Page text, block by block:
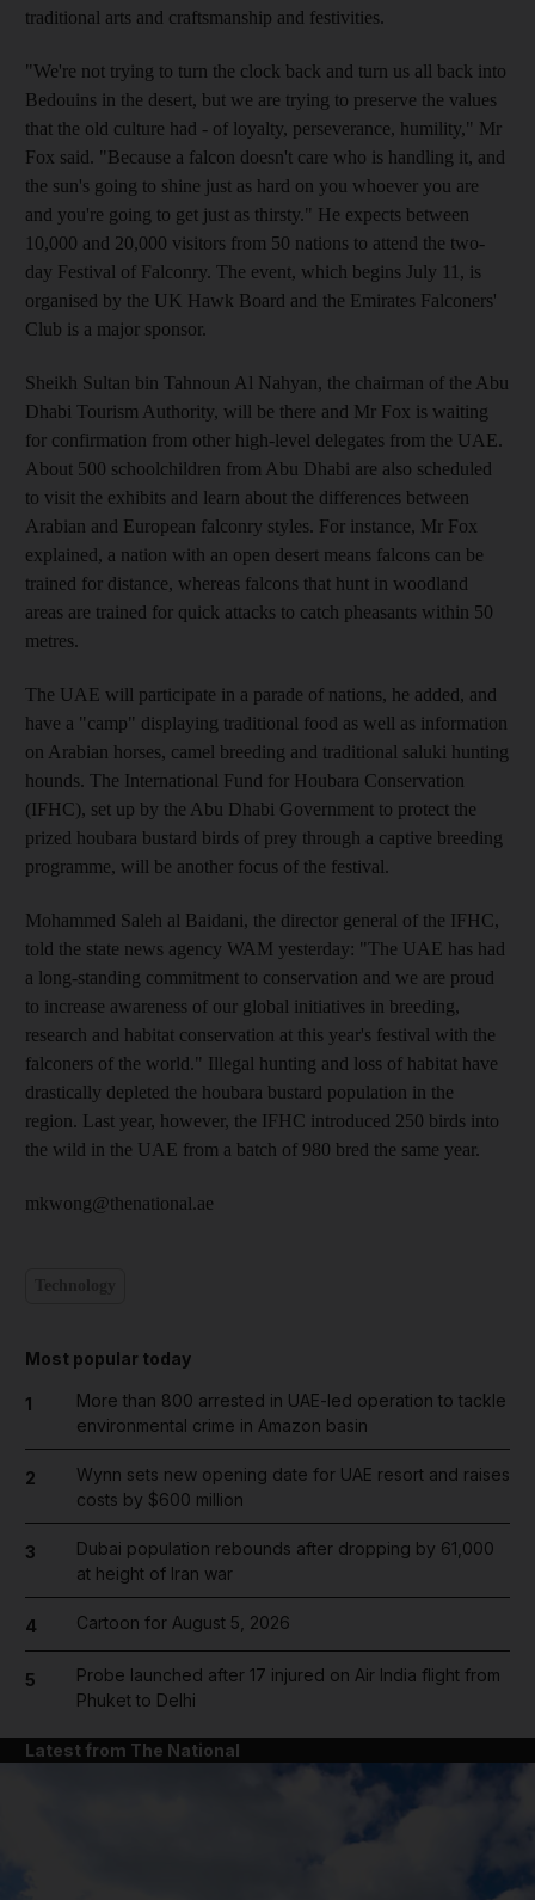
traditional arts and craftsmanship and festivities.
"We're not trying to turn the clock back and turn us all back into
Bedouins in the desert, but we are trying to preserve the values
that the old culture had - of loyalty, perseverance, humility," Mr
Fox said. "Because a falcon doesn't care who is handling it, and
the sun's going to shine just as hard on you whoever you are
and you're going to get just as thirsty." He expects between
10,000 and 20,000 visitors from 50 nations to attend the two-
day Festival of Falconry. The event, which begins July 11, is
organised by the UK Hawk Board and the Emirates Falconers'
Club is a major sponsor.
Sheikh Sultan bin Tahnoun Al Nahyan, the chairman of the Abu
Dhabi Tourism Authority, will be there and Mr Fox is waiting
for confirmation from other high-level delegates from the UAE.
About 500 schoolchildren from Abu Dhabi are also scheduled
to visit the exhibits and learn about the differences between
Arabian and European falconry styles. For instance, Mr Fox
explained, a nation with an open desert means falcons can be
trained for distance, whereas falcons that hunt in woodland
areas are trained for quick attacks to catch pheasants within 50
metres.
The UAE will participate in a parade of nations, he added, and
have a "camp" displaying traditional food as well as information
on Arabian horses, camel breeding and traditional saluki hunting
hounds. The International Fund for Houbara Conservation
(IFHC), set up by the Abu Dhabi Government to protect the
prized houbara bustard birds of prey through a captive breeding
programme, will be another focus of the festival.
Mohammed Saleh al Baidani, the director general of the IFHC,
told the state news agency WAM yesterday: "The UAE has had
a long-standing commitment to conservation and we are proud
to increase awareness of our global initiatives in breeding,
research and habitat conservation at this year's festival with the
falconers of the world." Illegal hunting and loss of habitat have
drastically depleted the houbara bustard population in the
region. Last year, however, the IFHC introduced 250 birds into
the wild in the UAE from a batch of 980 bred the same year.
mkwong@thenational.ae
Most popular today
1
More than 800 arrested in UAE-led operation to tackle
environmental crime in Amazon basin
2
Wynn sets new opening date for UAE resort and raises
costs by $600 million
3
Dubai population rebounds after dropping by 61,000
at height of Iran war
4 Cartoon for August 5, 2026
5
Probe launched after 17 injured on Air India flight from
Phuket to Delhi
Latest from The National